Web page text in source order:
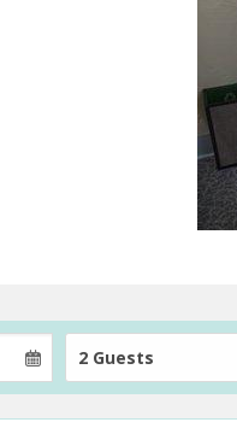
2 Guests